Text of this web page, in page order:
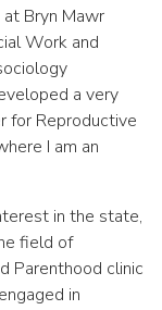
Bryn Mawr
Work and
a very
for Reproductive
I am an
in the state,
field of
Parenthood clinic
in